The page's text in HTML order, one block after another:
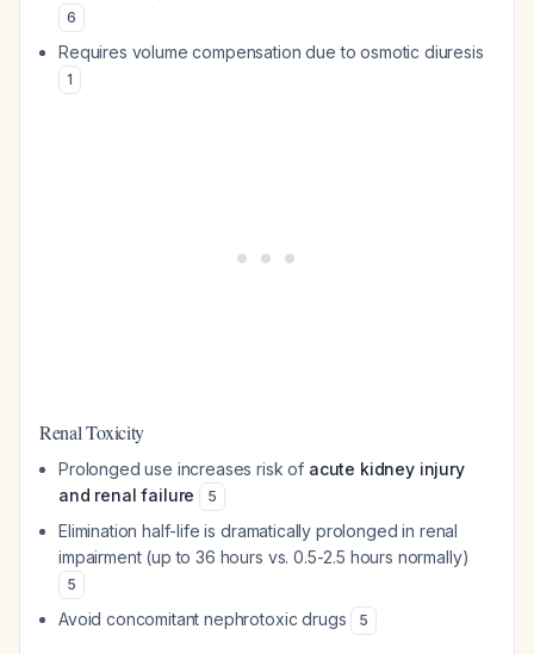
6
Requires volume compensation due to osmotic diuresis
1
Renal Toxicity
Prolonged use increases risk of acute kidney injury
and renal failure
5
Elimination half-life is dramatically prolonged in renal
impairment (up to 36 hours vs. 0.5-2.5 hours normally)
5
Avoid concomitant nephrotoxic drugs 5